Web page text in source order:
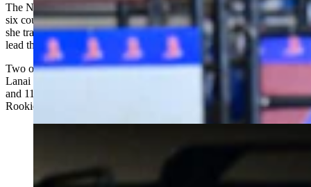
The NJHFR drew more than 1,200 contestants from 40 states and
six countries. Akin also finished 16th in barrel racing, on a gelding
she trained, to secure the coveted All-Around Cowgirl award and
lead the Wyoming girls to fourth in the team standings.
Two of the only other four sub-20.00 runs were posted by Casper’s
Lanai Garnhart and Gillette’s Bella Moore. Garnhart finished second
and 11-year-old Tinlee Thompson of Yoder third in the All Around
Rookie Cowgirl standings behind a girl from Mexico.